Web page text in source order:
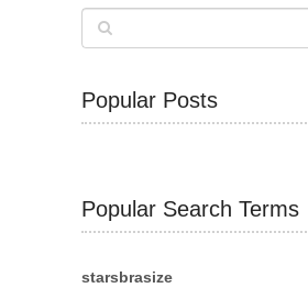
Popular Posts
Popular Search Terms
starsbrasize